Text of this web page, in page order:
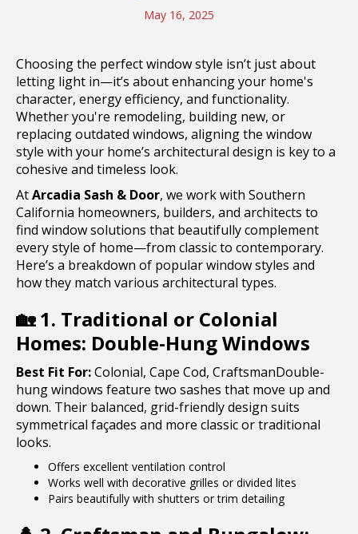
May 16, 2025
Choosing the perfect window style isn’t just about
letting light in—it’s about enhancing your home's
character, energy efficiency, and functionality.
Whether you're remodeling, building new, or
replacing outdated windows, aligning the window
style with your home’s architectural design is key to a
cohesive and timeless look.
AtArcadia Sash & Door, we work with Southern
California homeowners, builders, and architects to
find window solutions that beautifully complement
every style of home—from classic to contemporary.
Here’s a breakdown of popular window styles and
how they match various architectural types.
🏡1. Traditional or Colonial
Homes: Double-Hung Windows
Best Fit For:Colonial, Cape Cod, CraftsmanDouble-
hung windows feature two sashes that move up and
down. Their balanced, grid-friendly design suits
symmetrical façades and more classic or traditional
looks.
Offers excellent ventilation control
Works well with decorative grilles or divided lites
Pairs beautifully with shutters or trim detailing